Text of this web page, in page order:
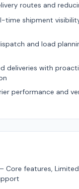
routes and
time shipment
and load
deliveries with
performance and
Core features, Limited